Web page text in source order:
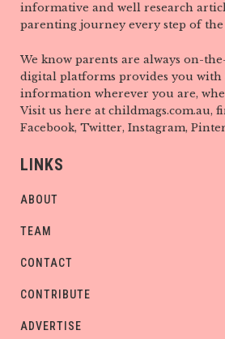
informative and well research
parenting journey every step of the
We know parents are always on-
digital platforms provides you with
information wherever you are,
Visit us here at childmags.com.au,
Facebook, Twitter, Instagram,
LINKS
ABOUT
TEAM
CONTACT
CONTRIBUTE
ADVERTISE